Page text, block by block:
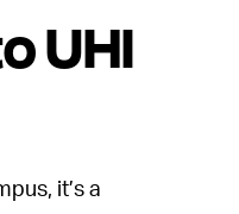
UHI
it’s a